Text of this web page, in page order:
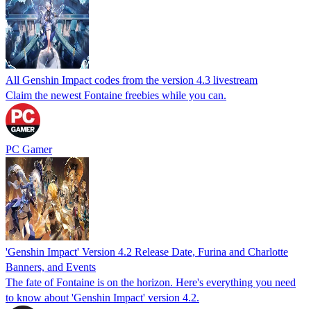
All Genshin Impact codes from the version 4.3 livestream
Claim the newest Fontaine freebies while you can.
PC Gamer
'Genshin Impact' Version 4.2 Release Date, Furina and Charlotte
Banners, and Events
The fate of Fontaine is on the horizon. Here's everything you need
to know about 'Genshin Impact' version 4.2.